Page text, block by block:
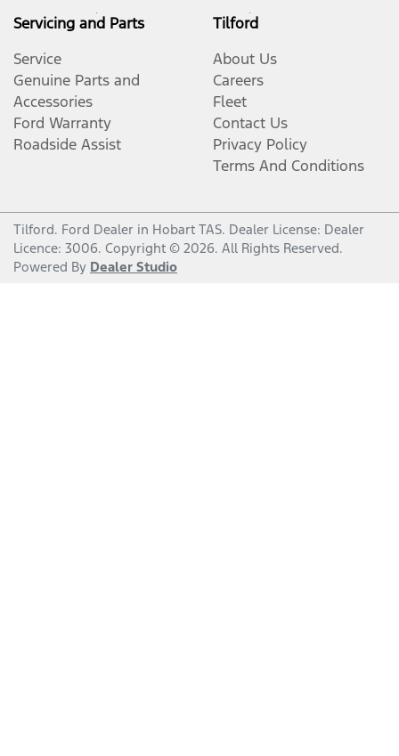
Servicing and Parts
Service
Genuine Parts and
Accessories
Ford Warranty
Roadside Assist
Tilford
About Us
Careers
Fleet
Contact Us
Privacy Policy
Terms And Conditions
Tilford. Ford Dealer in Hobart TAS. Dealer License: Dealer
Licence: 3006. Copyright © 2026. All Rights Reserved.
Powered By Dealer Studio